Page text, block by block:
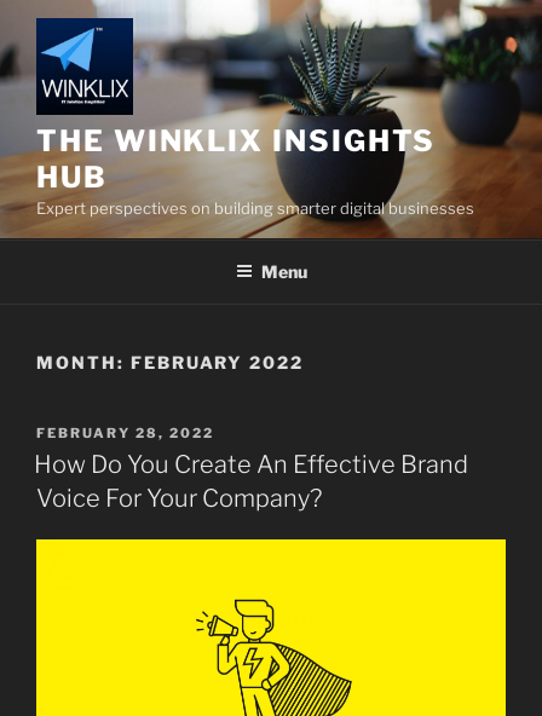
to
content
THE WINKLIX INSIGHTS
HUB
Expert perspectives on building smarter digital businesses
Menu
MONTH: FEBRUARY 2022
POSTED
ON
FEBRUARY 28, 2022
How Do You Create An Effective Brand
Voice For Your Company?